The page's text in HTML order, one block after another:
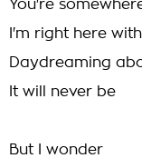
You're
I'm right here
Daydreaming
It will never be
But I wonder